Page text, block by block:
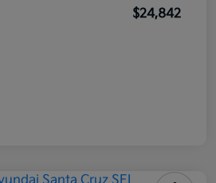
$24,842